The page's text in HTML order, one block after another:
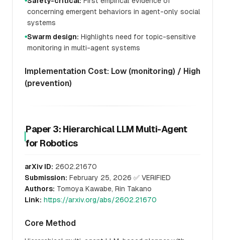
concerning emergent behaviors in agent-only social
systems
●Swarm design: Highlights need for topic-sensitive
monitoring in multi-agent systems
Implementation Cost: Low (monitoring) / High
(prevention)
Paper 3: Hierarchical LLM Multi-Agent
for Robotics
arXiv ID: 2602.21670
Submission: February 25, 2026 ✅ VERIFIED
Authors: Tomoya Kawabe, Rin Takano
Link: https://arxiv.org/abs/2602.21670
Core Method